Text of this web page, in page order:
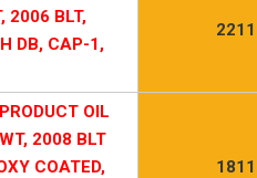
2006 BLT,
DB, CAP-1,
OIL
2008 BLT
COATED,